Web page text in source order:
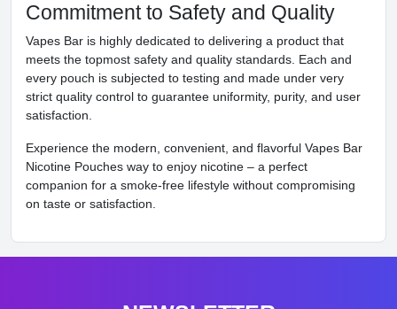
Commitment to Safety and Quality
Vapes Bar is highly dedicated to delivering a product that
meets the topmost safety and quality standards. Each and
every pouch is subjected to testing and made under very
strict quality control to guarantee uniformity, purity, and user
satisfaction.
Experience the modern, convenient, and flavorful Vapes Bar
Nicotine Pouches way to enjoy nicotine – a perfect
companion for a smoke-free lifestyle without compromising
on taste or satisfaction.